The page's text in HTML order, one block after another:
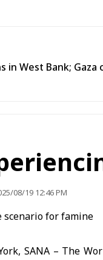
West Bank; Gaza
08/19 12:46 PM
SANA – The